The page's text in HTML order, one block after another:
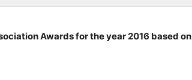
Awards for the year 2016 based on